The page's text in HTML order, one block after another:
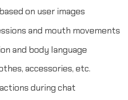
on user images
and mouth movements
and body language
accessories, etc.
during chat